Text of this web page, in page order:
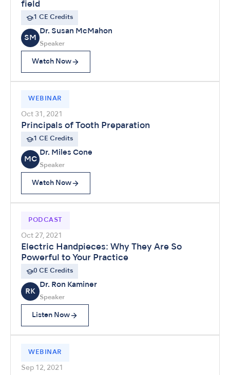
field
1 CE Credits
SM
Dr. Susan McMahon
Speaker
Watch Now
WEBINAR
Oct 31, 2021
Principals of Tooth Preparation
1 CE Credits
MC
Dr. Miles Cone
Speaker
Watch Now
PODCAST
Oct 27, 2021
Electric Handpieces: Why They Are So
Powerful to Your Practice
0 CE Credits
RK
Dr. Ron Kaminer
Speaker
Listen Now
WEBINAR
Sep 12, 2021